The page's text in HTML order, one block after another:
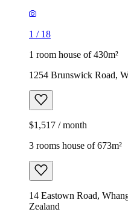
1 / 18
1 room house of 430m²
1254 Brunswick Road,
$1,517 / month
3 rooms house of 673m²
14 Eastown Road,
Zealand